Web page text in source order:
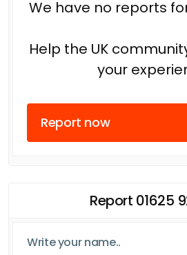
We have no reports for
Help the UK
your
Report now
Report 01625